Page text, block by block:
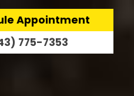
Appointment
775-7353